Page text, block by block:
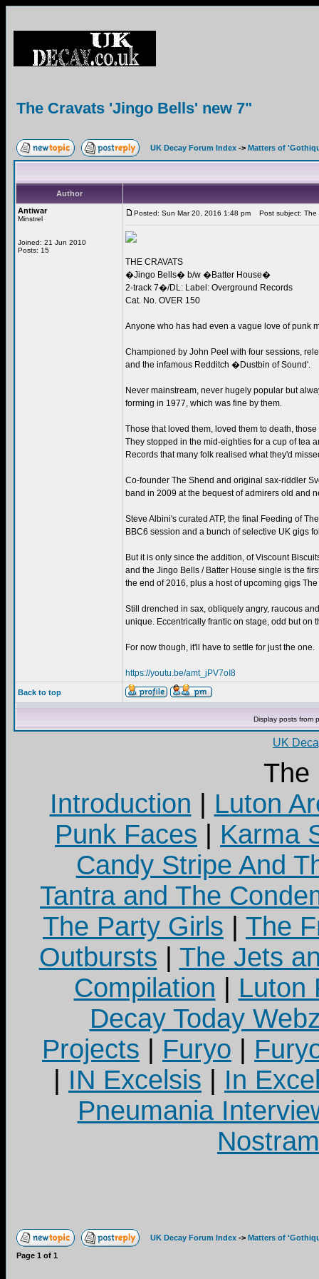
The Cravats 'Jingo Bells' new 7"
UK Decay Forum Index -> Matters of
Author
Antiwar
Minstrel
Joined: 21 Jun 2010
Posts: 15
Posted: Sun Mar 20, 2016 1:48 pm Post subject: The
THE CRAVATS
�Jingo Bells� b/w �Batter House�
2-track 7�/DL: Label: Overground Records
Cat. No. OVER 150
Anyone who has had even a vague love of punk
Championed by John Peel with four sessions,
and the infamous Redditch �Dustbin of Sound'.
Never mainstream, never hugely popular but
forming in 1977, which was fine by them.
Those that loved them, loved them to death,
They stopped in the mid-eighties for a cup of tea
Records that many folk realised what they'd
Co-founder The Shend and original sax-riddler
band in 2009 at the bequest of admirers old and
Steve Albini's curated ATP, the final Feeding of
BBC6 session and a bunch of selective UK gigs
But it is only since the addition, of Viscount
and the Jingo Bells / Batter House single is the
the end of 2016, plus a host of upcoming gigs
Still drenched in sax, obliquely angry, raucous
unique. Eccentrically frantic on stage, odd but on
For now though, it'll have to settle for just the one.
https://youtu.be/amt_jPV7oI8
Back to top
Display posts from
UK
The
Introduction
Luton
Punk Faces
Karma
Candy Stripe And
Tantra and The
The Party Girls
The
Outbursts
The Jets
Compilation
Luton
Decay Today
Projects
Furyo
IN Excelsis
In
Pneumania
UK Decay Forum Index -> Matters of
Page 1 of 1